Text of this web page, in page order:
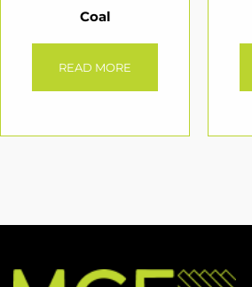
Coal
READ MORE